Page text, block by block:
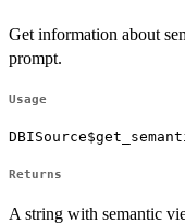
Get information about
prompt.
Usage
Returns
A string with semantic